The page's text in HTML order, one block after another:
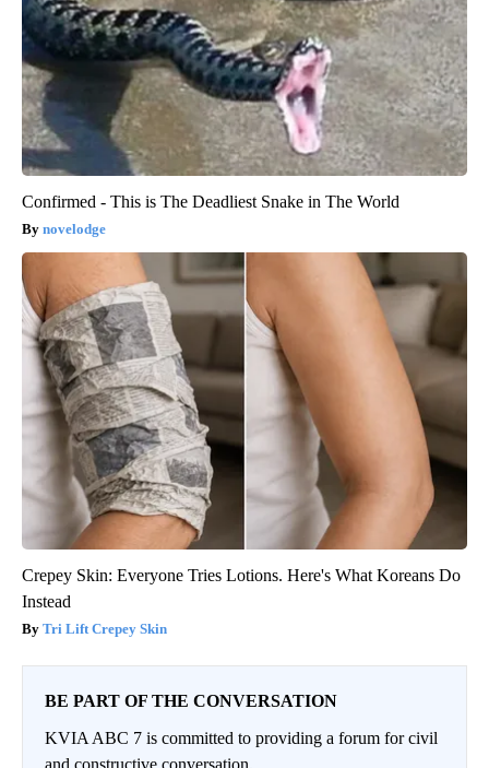
Confirmed - This is The Deadliest Snake in The World
novelodge
Crepey Skin: Everyone Tries Lotions. Here's What Koreans Do
Instead
Tri Lift Crepey Skin
BE PART OF THE CONVERSATION
KVIA ABC 7 is committed to providing a forum for civil
and constructive conversation.